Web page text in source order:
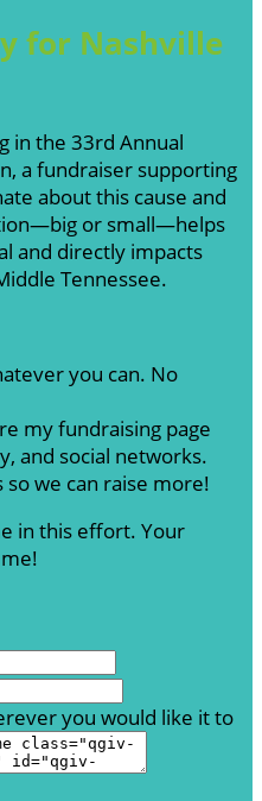
for Nashville
in the 33rd Annual
a fundraiser supporting
about this cause and
or small—helps
and directly impacts
Tennessee.
you can. No
my fundraising page
and social networks.
so we can raise more!
in this effort. Your
you would like it to